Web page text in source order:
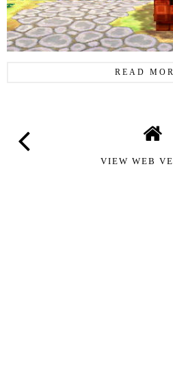
READ
VIEW WEB